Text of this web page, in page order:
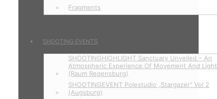
Fragments
SHOOTING EVENTS
SHOOTINGHIGHLIGHT Sanctuary Unveiled – An
Atmospheric Experience Of Movement And Light
(Raum Regensburg)
SHOOTINGEVENT Polestudio „Stargazer“ Vol 2
(Augsburg)